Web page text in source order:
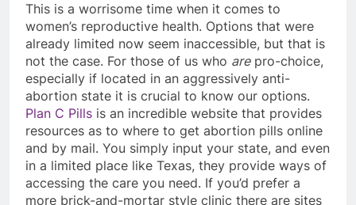
This is a worrisome time when it comes to
women’s reproductive health. Options that were
already limited now seem inaccessible, but that is
not the case. For those of us who arepro-choice,
especially if located in an aggressively anti-
abortion state it is crucial to know our options.
Plan C Pills is an incredible website that provides
resources as to where to get abortion pills online
and by mail. You simply input your state, and even
in a limited place like Texas, they provide ways of
accessing the care you need. If you’d prefer a
more brick-and-mortar style clinic there are sites